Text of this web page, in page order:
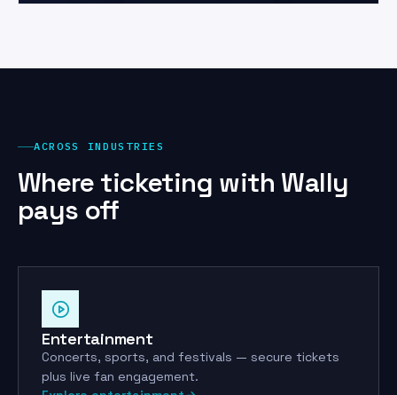
ACROSS INDUSTRIES
Where ticketing with Wally
pays off
Entertainment
Concerts, sports, and festivals — secure tickets
plus live fan engagement.